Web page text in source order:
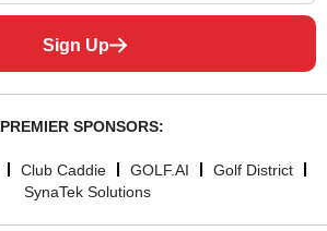
Sign Up
PREMIER SPONSORS:
Club Caddie GOLF.AI
Golf District
SynaTek Solutions